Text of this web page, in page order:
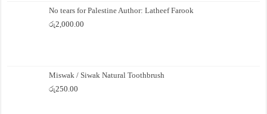
No tears for Palestine Author: Latheef Farook
රු2,000.00
Miswak / Siwak Natural Toothbrush
රු250.00